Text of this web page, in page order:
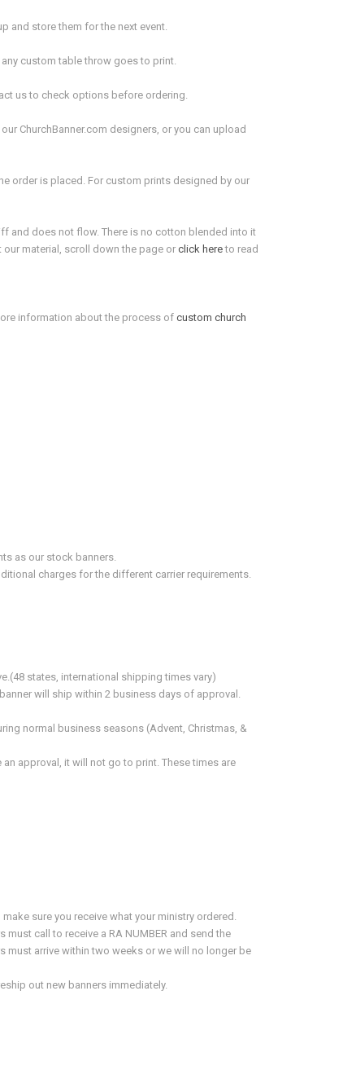
and store them for the next event.
custom table throw goes to print.
us to check options before ordering.
ChurchBanner.com designers, or you can upload
order is placed. For custom prints designed by our
and does not flow. There is no cotton blended into it
material, scroll down the page or click hereto read
information about the process of custom church
as our stock banners.
charges for the different carrier requirements.
states, international shipping times vary)
will ship within 2 business days of approval.
normal business seasons (Advent, Christmas, &
approval, it will not go to print. These times are
sure you receive what your ministry ordered.
call to receive a RA NUMBER and send the
must arrive within two weeks or we will no longer be
out new banners immediately.